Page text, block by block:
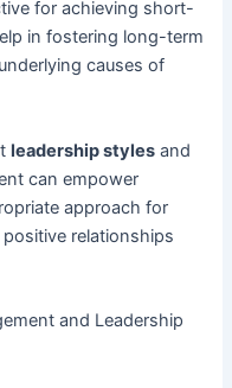
for achieving short-
in fostering long-term
causes of
leadership styles and
can empower
approach for
relationships
and Leadership